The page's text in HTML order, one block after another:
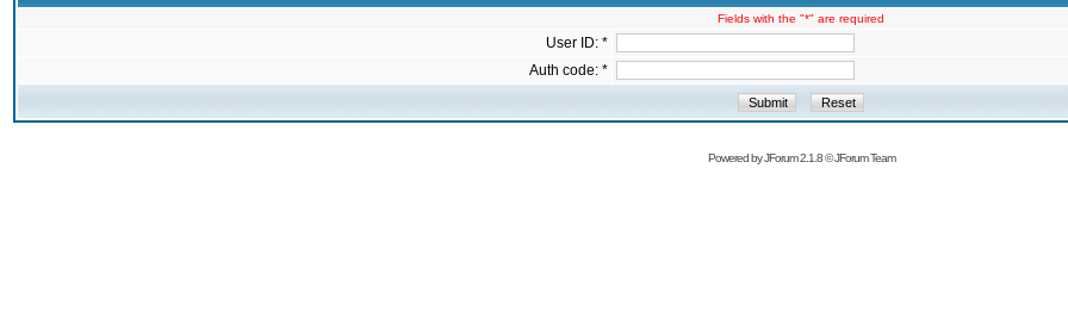
Fields with the "*" are required
User ID: *
Auth code: *
Powered byJForum 2.1.8©JForum Team